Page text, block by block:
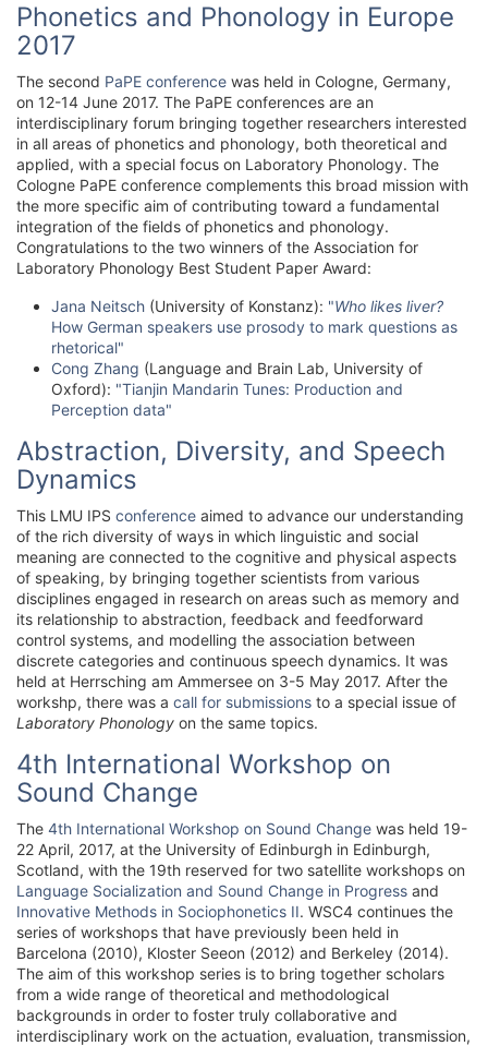
Phonetics and Phonology in Europe
2017
The second PaPE conference was held in Cologne, Germany,
on 12-14 June 2017. The PaPE conferences are an
interdisciplinary forum bringing together researchers interested
in all areas of phonetics and phonology, both theoretical and
applied, with a special focus on Laboratory Phonology. The
Cologne PaPE conference complements this broad mission with
the more specific aim of contributing toward a fundamental
integration of the fields of phonetics and phonology.
Congratulations to the two winners of the Association for
Laboratory Phonology Best Student Paper Award:
Jana Neitsch (University of Konstanz): "Who likes liver?
How German speakers use prosody to mark questions as
rhetorical"
Cong Zhang (Language and Brain Lab, University of
Oxford): "Tianjin Mandarin Tunes: Production and
Perception data"
Abstraction, Diversity, and Speech
Dynamics
This LMU IPS conference aimed to advance our understanding
of the rich diversity of ways in which linguistic and social
meaning are connected to the cognitive and physical aspects
of speaking, by bringing together scientists from various
disciplines engaged in research on areas such as memory and
its relationship to abstraction, feedback and feedforward
control systems, and modelling the association between
discrete categories and continuous speech dynamics. It was
held at Herrsching am Ammersee on 3-5 May 2017. After the
workshp, there was a call for submissions to a special issue of
Laboratory Phonology on the same topics.
4th International Workshop on
Sound Change
The 4th International Workshop on Sound Change was held 19-
22 April, 2017, at the University of Edinburgh in Edinburgh,
Scotland, with the 19th reserved for two satellite workshops on
Language Socialization and Sound Change in Progress and
Innovative Methods in Sociophonetics II. WSC4 continues the
series of workshops that have previously been held in
Barcelona (2010), Kloster Seeon (2012) and Berkeley (2014).
The aim of this workshop series is to bring together scholars
from a wide range of theoretical and methodological
backgrounds in order to foster truly collaborative and
interdisciplinary work on the actuation, evaluation, transmission,